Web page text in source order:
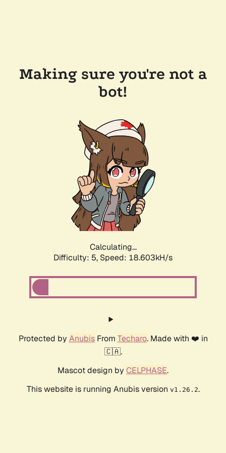
Making sure you're not a
bot!
Calculating...
Difficulty: 5, Speed: 18.603kH/s
Protected by AnubisFrom Techaro. Made with ❤️ in
🇨🇦.
Mascot design by CELPHASE.
This website is running Anubis version v1.26.2.